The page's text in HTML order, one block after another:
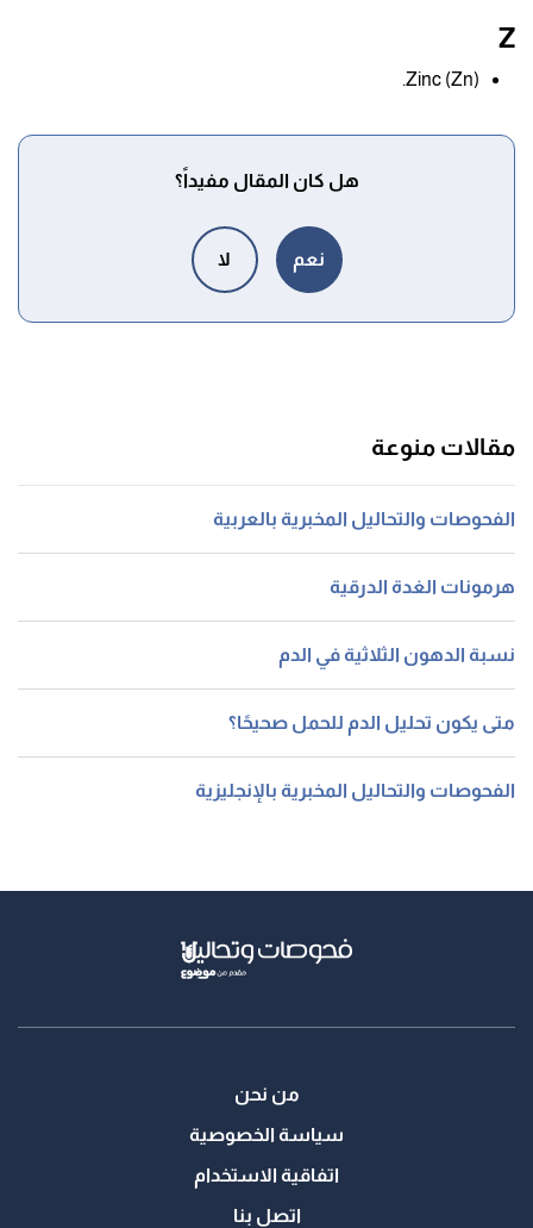
Z
Zinc (Zn).
هل كان المقال مفيداً؟
نعم لا
مقالات منوعة
الفحوصات والتحاليل المخبرية بالعربية
هرمونات الغدة الدرقية
نسبة الدهون الثلاثية في الدم
متى يكون تحليل الدم للحمل صحيحًا؟
الفحوصات والتحاليل المخبرية بالإنجليزية
من نحن
سياسة الخصوصية
اتفاقية الاستخدام
اتصل بنا